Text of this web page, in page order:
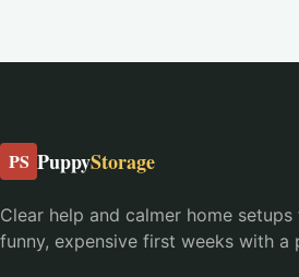
PS PuppyStorage
Clear help and calmer home setups
funny, expensive first weeks with a